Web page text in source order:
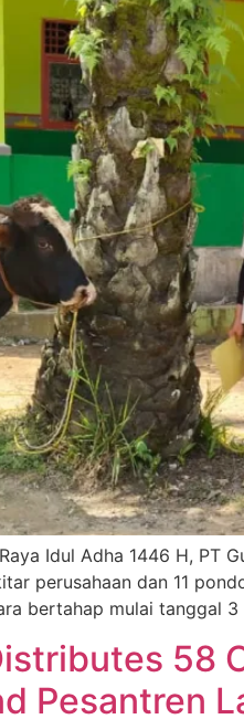
Idul Adha 1446 H, PT
perusahaan dan 11
bertahap mulai tanggal
58
Pesantren